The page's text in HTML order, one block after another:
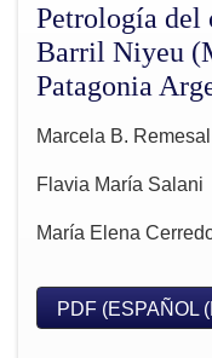
Petrología del
Barril Niyeu
Patagonia
Marcela B. Remesal
Flavia María Salani
María Elena
PDF (ESPAÑOL